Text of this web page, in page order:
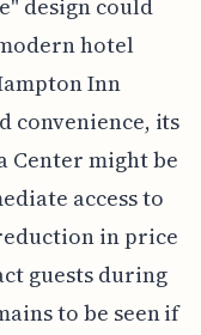
design could
hotel
Inn
convenience, its
Center might be
access to
in price
guests during
to be seen if